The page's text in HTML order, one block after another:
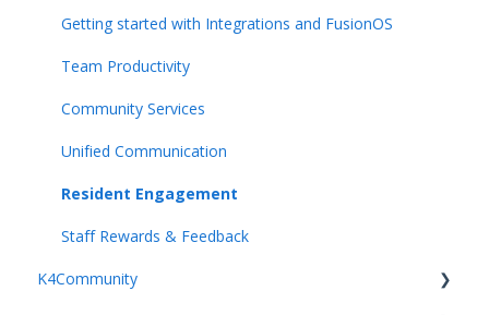
Getting started with Integrations and FusionOS
Team Productivity
Community Services
Unified Communication
Resident Engagement
Staff Rewards & Feedback
K4Community